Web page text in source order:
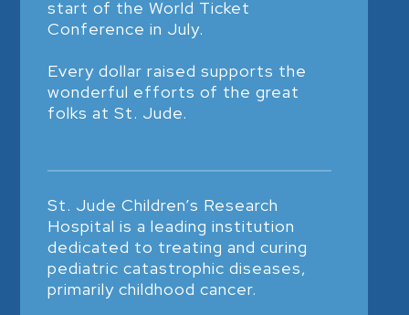
start of the World Ticket
Conference in July.
Every dollar raised supports the
wonderful efforts of the great
folks at St. Jude.
St. Jude Children’s Research
Hospital is a leading institution
dedicated to treating and curing
pediatric catastrophic diseases,
primarily childhood cancer.